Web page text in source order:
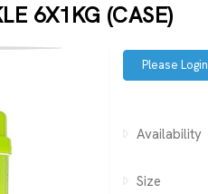
6X1KG (CASE)
Please
Availability
Size